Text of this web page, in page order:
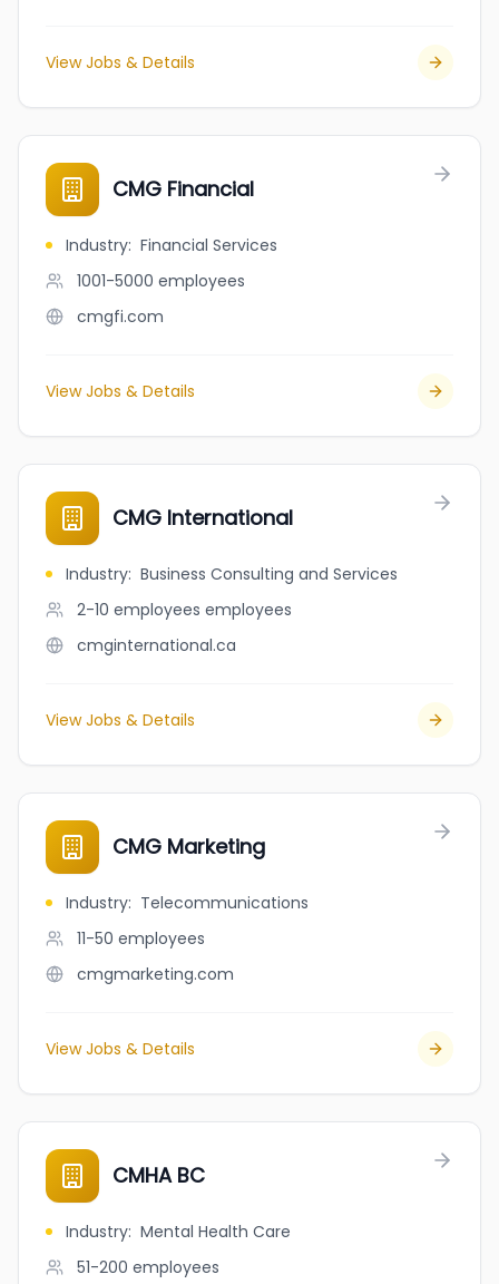
View Jobs & Details
CMG Financial
Industry: Financial Services
1001-5000 employees
cmgfi.com
View Jobs & Details
CMG International
Industry: Business Consulting and Services
2-10 employees employees
cmginternational.ca
View Jobs & Details
CMG Marketing
Industry: Telecommunications
11-50 employees
cmgmarketing.com
View Jobs & Details
CMHA BC
Industry: Mental Health Care
51-200 employees